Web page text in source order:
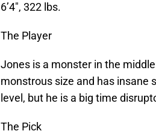
6’4″, 322 lbs.
The Player
Jones is a monster in the
monstrous size and has insane
level, but he is a big time
The Pick